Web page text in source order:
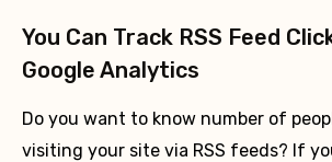
You Can Track RSS Feed
Google Analytics
Do you want to know number of
visiting your site via RSS feeds? If